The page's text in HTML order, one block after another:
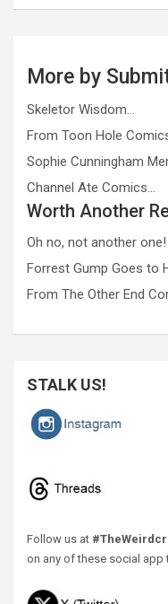
More by
Skeletor Wisdom…
From Toon Hole
Sophie Cunningham
Channel Ate Comics…
Worth Another
Oh no, not another one!
Forrest Gump Goes to
From The Other End
STALK US!
Follow us at
on any of these social app